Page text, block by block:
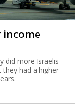
did more Israelis
they had a higher